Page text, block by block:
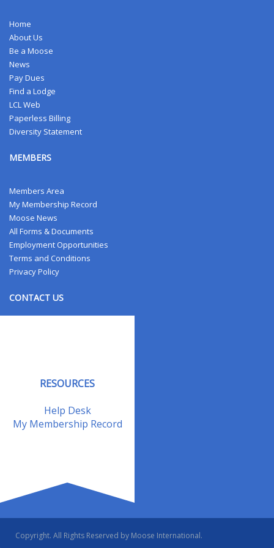
Home
About Us
Be a Moose
News
Pay Dues
Find a Lodge
LCL Web
Paperless Billing
Diversity Statement
MEMBERS
Members Area
My Membership Record
Moose News
All Forms & Documents
Employment Opportunities
Terms and Conditions
Privacy Policy
CONTACT US
RESOURCES
Help Desk
My Membership Record
Copyright. All Rights Reserved by Moose International.